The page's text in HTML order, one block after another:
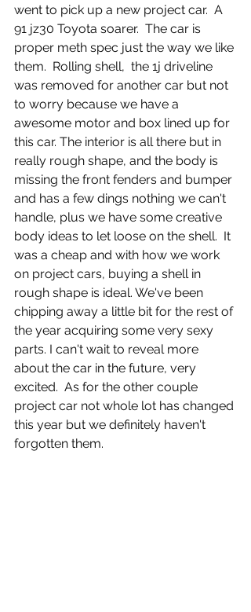
went to pick up a new project car.  A
91 jz30 Toyota soarer.  The car is
proper meth spec just the way we like
them.  Rolling shell,  the 1j driveline
was removed for another car but not
to worry because we have a
awesome motor and box lined up for
this car. The interior is all there but in
really rough shape, and the body is
missing the front fenders and bumper
and has a few dings nothing we can't
handle, plus we have some creative
body ideas to let loose on the shell.  It
was a cheap and with how we work
on project cars, buying a shell in
rough shape is ideal. We've been
chipping away a little bit for the rest of
the year acquiring some very sexy
parts. I can't wait to reveal more
about the car in the future, very
excited.  As for the other couple
project car not whole lot has changed
this year but we definitely haven't
forgotten them.